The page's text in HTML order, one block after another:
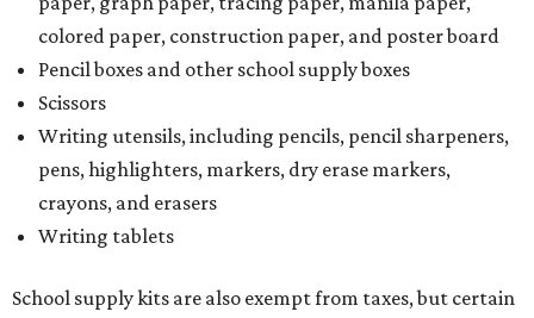
colored paper, construction paper, and poster board
Pencil boxes and other school supply boxes
Scissors
Writing utensils, including pencils, pencil sharpeners,
pens, highlighters, markers, dry erase markers,
crayons, and erasers
Writing tablets
School supply kits are also exempt from taxes, but certain